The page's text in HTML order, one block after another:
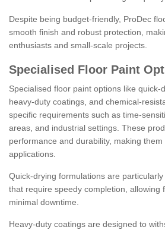
Despite being budget-friendly, ProDec
smooth finish and robust protection,
enthusiasts and small-scale projects.
Specialised Floor Paint
Specialised floor paint options like quick-
heavy-duty coatings, and chemical-
specific requirements such as time-
areas, and industrial settings. These
performance and durability, making
applications.
Quick-drying formulations are
that require speedy completion, allowing
minimal downtime.
Heavy-duty coatings are designed to